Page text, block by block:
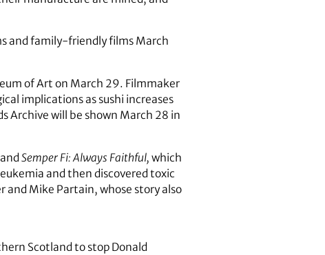
and family-friendly films March
of Art on March 29. Filmmaker
implications as sushi increases
Archive will be shown March 28 in
Semper Fi: Always Faithful, which
and then discovered toxic
and Mike Partain, whose story also
Scotland to stop Donald